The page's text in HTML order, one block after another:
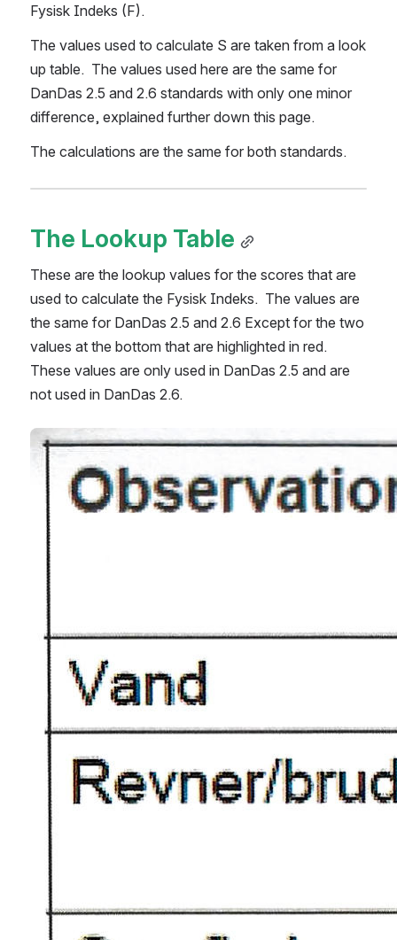
Fysisk Indeks (F).
The values used to calculate S are taken from a look
up table.  The values used here are the same for
DanDas 2.5 and 2.6 standards with only one minor
difference, explained further down this page.
The calculations are the same for both standards.
The Lookup Table
These are the lookup values for the scores that are
used to calculate the Fysisk Indeks.  The values are
the same for DanDas 2.5 and 2.6 Except for the two
values at the bottom that are highlighted in red.
These values are only used in DanDas 2.5 and are
not used in DanDas 2.6.
Open